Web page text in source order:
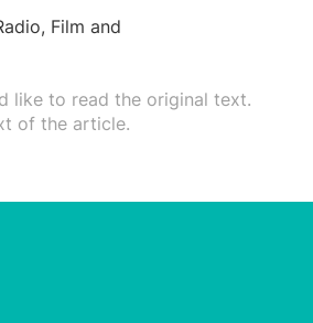
Film and
like to read the original text.
of the article.